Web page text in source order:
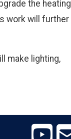
the heating
work will further
make lighting,